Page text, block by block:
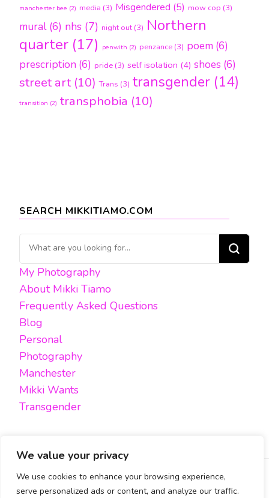
We value your privacy
We use cookies to enhance your browsing experience,
serve personalized ads or content, and analyze our traffic.
manchester bee (2) media (3) Misgendered (5) mow cop (3)
mural (6) nhs (7) night out (3) Northern
quarter (17) penwith (2) penzance (3) poem (6)
prescription (6) pride (3) self isolation (4) shoes (6)
street art(10) Trans (3) transgender (14)
transition (2) transphobia (10)
SEARCH MIKKITIAMO.COM
Looking
for
Something?
My Photography
About Mikki Tiamo
Frequently Asked Questions
Blog
Personal
Photography
Manchester
Mikki Wants
Transgender
FACEBOOK TWITTER INSTAGRAM EMAIL